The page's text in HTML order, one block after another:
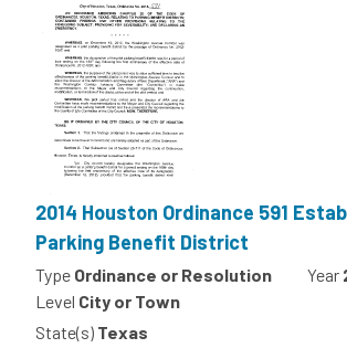
2014 Houston Ordinance 591
Parking Benefit District
Type Ordinance or Resolution Year
Level City or Town
State(s) Texas